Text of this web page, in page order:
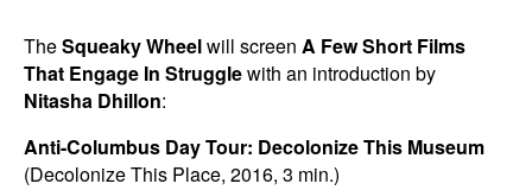
TheSqueaky Wheelwill screen A Few Short Films
That Engage In Strugglewith an introduction by
Nitasha Dhillon:
Anti-Columbus Day Tour: Decolonize This Museum
(Decolonize This Place, 2016, 3 min.)